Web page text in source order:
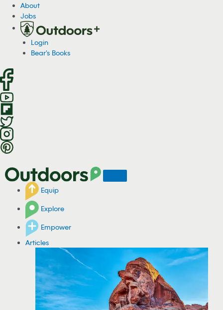
o
n
t
n
t
About
Jobs
Login
Bear's Books
Equip
Explore
Empower
Articles